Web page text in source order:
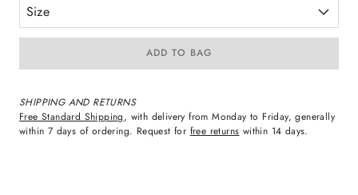
Size
ADD TO BAG
SHIPPING AND RETURNS
Free Standard Shipping, with delivery from Monday to Friday, generally
within 7 days of ordering. Request for free returns within 14 days.